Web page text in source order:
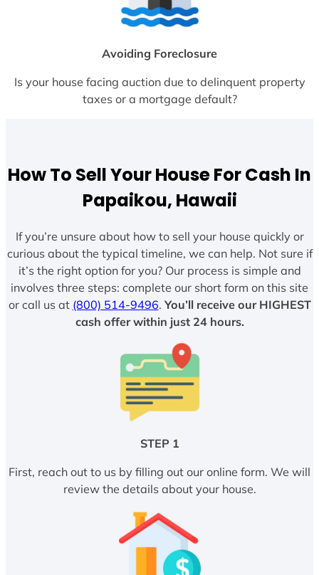
Avoiding Foreclosure
Is your house facing auction due to delinquent property
taxes or a mortgage default?
How To Sell Your House For Cash In
Papaikou, Hawaii
If you’re unsure about how to sell your house quickly or
curious about the typical timeline, we can help. Not sure if
it’s the right option for you? Our process is simple and
involves three steps: complete our short form on this site
or call us at (800) 514-9496. You’ll receive our HIGHEST
cash offer within just 24 hours.
STEP 1
First, reach out to us by filling out our online form. We will
review the details about your house.